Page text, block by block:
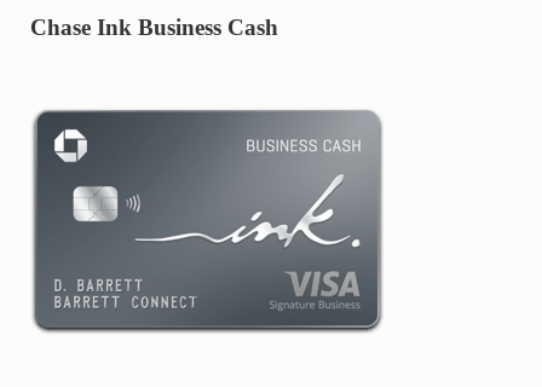
Chase Ink Business Cash